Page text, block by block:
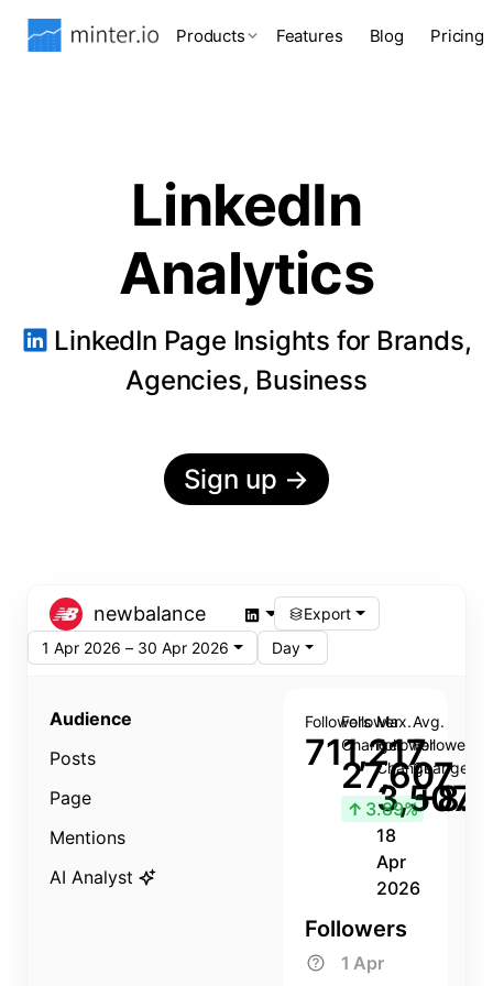
Products Features Blog Pricing
LinkedIn
Analytics
LinkedIn Page Insights for Brands,
Agencies, Business
Sign up →
newbalance
Export
1 Apr 2026 – 30 Apr 2026
Day
Audience
Posts
Page
Mentions
AI Analyst
Followers
711,217
Follower
Change
27,607
↑ 3.89%
Max.
Follower
Change
3,507
18
Apr
2026
Avg.
Follower
Change
Followers
1 Apr